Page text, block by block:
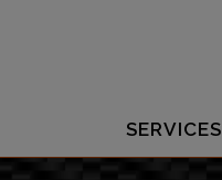
SERVICES